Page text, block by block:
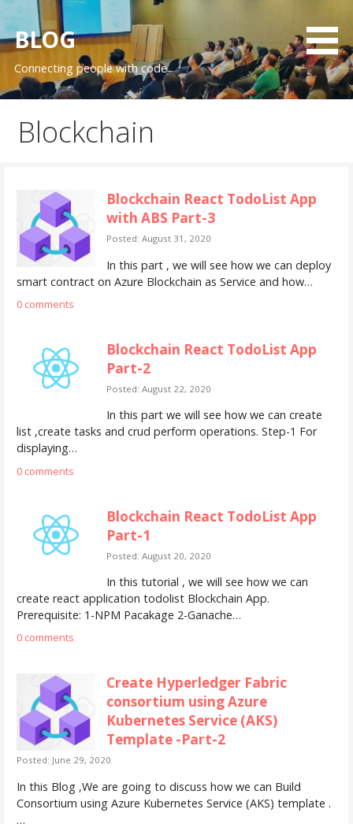
i
t
BLOG
Connecting people with code
Blockchain
Blockchain React TodoList App
with ABS Part-3
Posted: August 31, 2020
In this part , we will see how we can deploy
smart contract on Azure Blockchain as Service and how…
0 comments
Blockchain React TodoList App
Part-2
Posted: August 22, 2020
In this part we will see how we can create
list ,create tasks and crud perform operations. Step-1 For
displaying…
0 comments
Blockchain React TodoList App
Part-1
Posted: August 20, 2020
In this tutorial , we will see how we can
create react application todolist Blockchain App.
Prerequisite: 1-NPM Pacakage 2-Ganache…
0 comments
Create Hyperledger Fabric
consortium using Azure
Kubernetes Service (AKS)
Template -Part-2
Posted: June 29, 2020
In this Blog ,We are going to discuss how we can Build
Consortium using Azure Kubernetes Service (AKS) template .
…